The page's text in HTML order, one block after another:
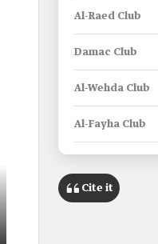
Al-Raed Club
Damac Club
Al-Wehda Club
Al-Fayha Club
Al-Okhdood Club
Cite it